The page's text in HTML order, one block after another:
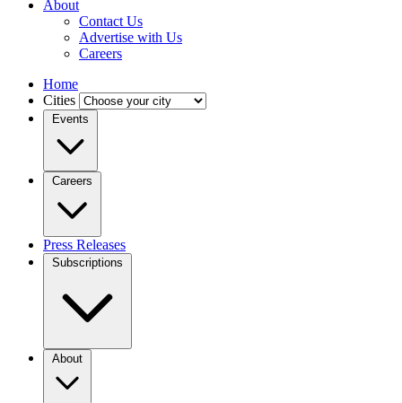
About
Contact Us
Advertise with Us
Careers
Home
Cities
Events
Careers
Press Releases
Subscriptions
About